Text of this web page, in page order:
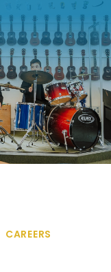
CAREERS